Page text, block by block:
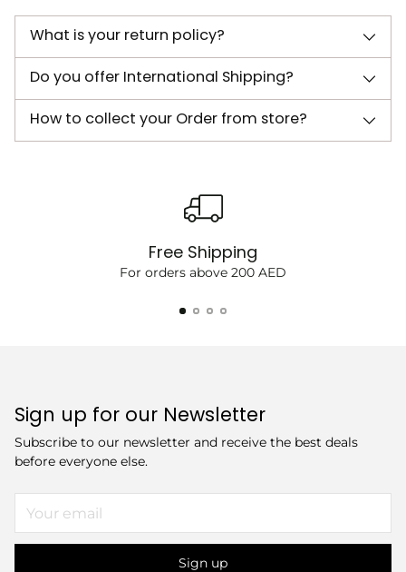
What is your return policy?
Do you offer International Shipping?
How to collect your Order from store?
Free Shipping
For orders above 200 AED
Sign up for our Newsletter
Subscribe to our newsletter and receive the best deals
before everyone else.
email
Sign up